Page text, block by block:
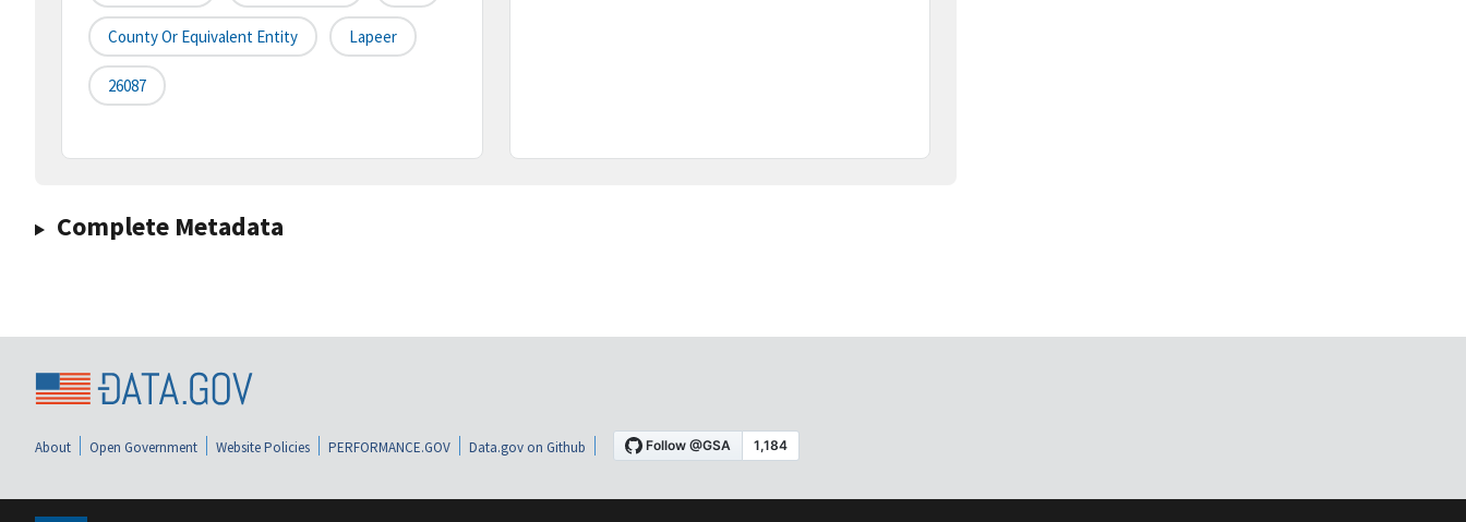
County Or Equivalent Entity Lapeer
26087
Complete Metadata
About Open Government Website Policies PERFORMANCE.GOV Data.gov on Github